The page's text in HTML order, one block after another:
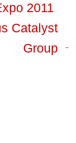
2011
Catalyst
Group